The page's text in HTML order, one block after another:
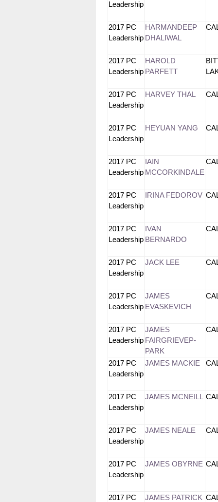
Leadership
2017 PC
Leadership
HARMANDEEP
DHALIWAL
2017 PC
Leadership
HAROLD
PARFETT
2017 PC
Leadership
HARVEY THAL
2017 PC
Leadership
HEYUAN YANG
2017 PC
Leadership
IAIN
MCCORKINDALE
2017 PC
Leadership
IRINA FEDOROV
2017 PC
Leadership
IVAN
BERNARDO
2017 PC
Leadership
JACK LEE
2017 PC
Leadership
JAMES
EVASKEVICH
2017 PC
Leadership
JAMES
FAIRGRIEVEP-
PARK
2017 PC
Leadership
JAMES MACKIE
2017 PC
Leadership
JAMES MCNEILL
2017 PC
Leadership
JAMES NEALE
2017 PC
Leadership
JAMES OBYRNE
2017 PC
JAMES PATRICK